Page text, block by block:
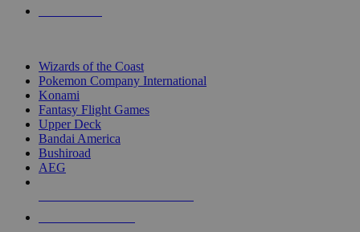
Wizards of the Coast
Pokemon Company International
Konami
Fantasy Flight Games
Upper Deck
Bandai America
Bushiroad
AEG